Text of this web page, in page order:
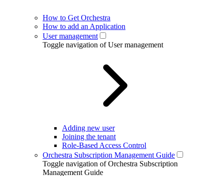
How to Get Orchestra
How to add an Application
User management
Toggle navigation of User management
Adding new user
Joining the tenant
Role-Based Access Control
Orchestra Subscription Management Guide
Toggle navigation of Orchestra Subscription
Management Guide